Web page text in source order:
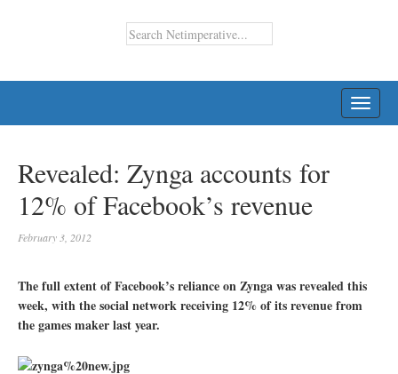
Revealed: Zynga accounts for
12% of Facebook’s revenue
February 3, 2012
The full extent of Facebook’s reliance on Zynga was revealed this
week, with the social network receiving 12% of its revenue from
the games maker last year.